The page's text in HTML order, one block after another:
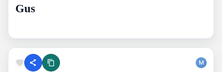
Gus
M